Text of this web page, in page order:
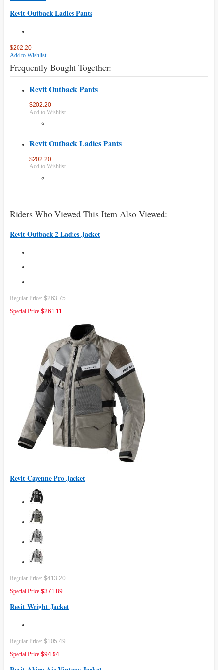
Revit Outback Ladies Pants
$202.20
Add to Wishlist
Frequently Bought Together:
Revit Outback Pants
$202.20
Add to Wishlist
Revit Outback Ladies Pants
$202.20
Add to Wishlist
Riders Who Viewed This Item Also Viewed:
Revit Outback 2 Ladies Jacket
Regular Price: $263.75
Special Price $261.11
Revit Cayenne Pro Jacket
Regular Price: $413.20
Special Price $371.89
Revit Wright Jacket
Regular Price: $105.49
Special Price $94.94